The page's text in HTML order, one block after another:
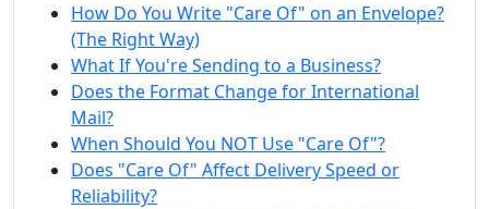
How Do You Write "Care Of" on an Envelope?
(The Right Way)
What If You're Sending to a Business?
Does the Format Change for International
Mail?
When Should You NOT Use "Care Of"?
Does "Care Of" Affect Delivery Speed or
Reliability?